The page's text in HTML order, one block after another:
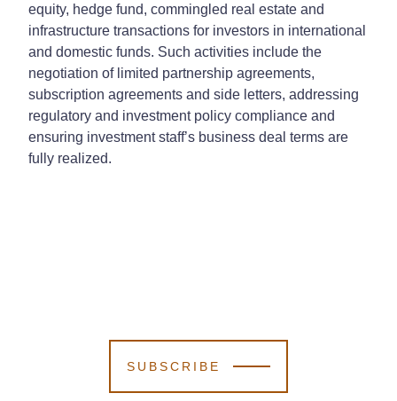
equity, hedge fund, commingled real estate and
infrastructure transactions for investors in international
and domestic funds. Such activities include the
negotiation of limited partnership agreements,
subscription agreements and side letters, addressing
regulatory and investment policy compliance and
ensuring investment staff’s business deal terms are
fully realized.
SUBSCRIBE